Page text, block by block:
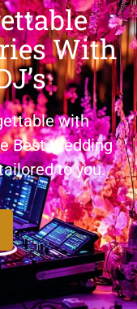
With
with
Best Wedding
to you.